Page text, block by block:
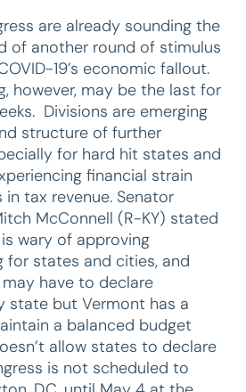
are already sounding the
of another round of stimulus
19’s economic fallout.
however, may be the last for
Divisions are emerging
structure of further
for hard hit states and
financial strain
tax revenue. Senator
McConnell (R-KY) stated
wary of approving
for states and cities, and
have to declare
state but Vermont has a
a balanced budget
allow states to declare
is not scheduled to